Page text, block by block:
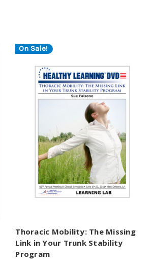
On Sale!
Thoracic Mobility: The Missing
Link in Your Trunk Stability
Program